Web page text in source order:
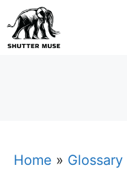
Skip
to
Home » Glossary